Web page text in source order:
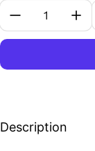
Quantity:
Description